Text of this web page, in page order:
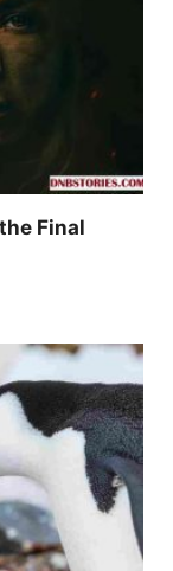
Final